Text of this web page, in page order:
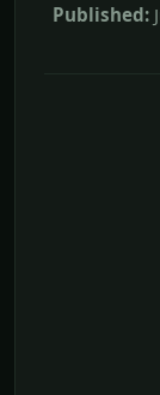
Published: